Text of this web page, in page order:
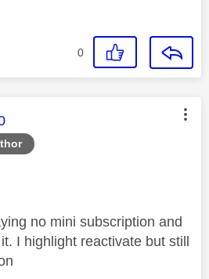
0
was authored by:
no mini subscription and
I highlight reactivate but still